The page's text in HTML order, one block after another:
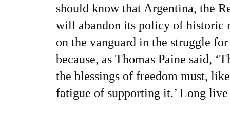
should know that Argentina, the
will abandon its policy of historic
on the vanguard in the struggle
because, as Thomas Paine said,
the blessings of freedom must,
fatigue of supporting it.’ Long